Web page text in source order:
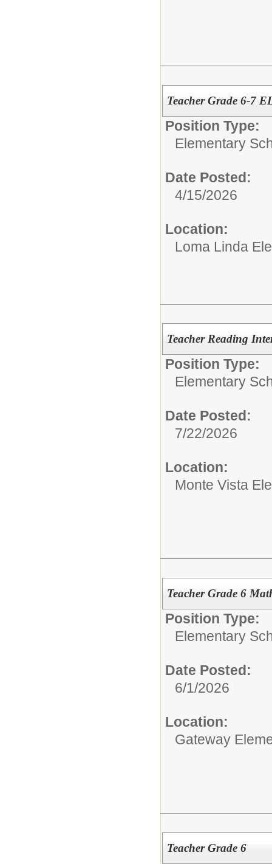
Teacher Grade 6-7
Position Type:
Elementary
Date Posted:
4/15/2026
Location:
Loma Linda
Teacher Reading
Position Type:
Elementary
Date Posted:
7/22/2026
Location:
Monte Vista
Teacher Grade 6
Position Type:
Elementary
Date Posted:
6/1/2026
Location:
Gateway
Teacher Grade 6